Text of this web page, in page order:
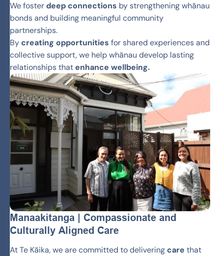
We fosterdeep connections by strengthening whānau
bonds and building meaningful community
partnerships.
Bycreating opportunities for shared experiences and
collective support, we help whānau develop lasting
relationships thatenhance wellbeing.
Manaakitanga | Compassionate and
Culturally Aligned Care
At Te Kāika, we are committed to deliveringcare that